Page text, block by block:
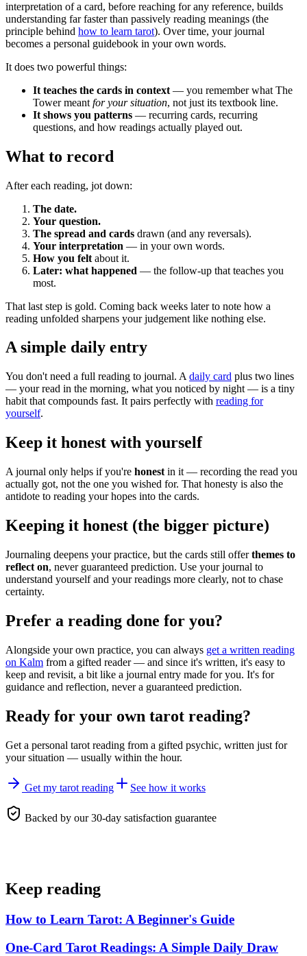
interpretation of a card, before reaching for any reference, builds
understanding far faster than passively reading meanings (the
principle behind how to learn tarot). Over time, your journal
becomes a personal guidebook in your own words.
It does two powerful things:
It teaches the cards in context — you remember what The
Tower meant for your situation, not just its textbook line.
It shows you patterns — recurring cards, recurring
questions, and how readings actually played out.
What to record
After each reading, jot down:
The date.
Your question.
The spread and cards drawn (and any reversals).
Your interpretation — in your own words.
How you felt about it.
Later: what happened — the follow-up that teaches you
most.
That last step is gold. Coming back weeks later to note how a
reading unfolded sharpens your judgement like nothing else.
A simple daily entry
You don't need a full reading to journal. A daily card plus two lines
— your read in the morning, what you noticed by night — is a tiny
habit that compounds fast. It pairs perfectly with reading for
yourself.
Keep it honest with yourself
A journal only helps if you're honest in it — recording the read you
actually got, not the one you wished for. That honesty is also the
antidote to reading your hopes into the cards.
Keeping it honest (the bigger picture)
Journaling deepens your practice, but the cards still offerthemes to
reflect on, never guaranteed prediction. Use your journal to
understand yourself and your readings more clearly, not to chase
certainty.
Prefer a reading done for you?
Alongside your own practice, you can always get a written reading
on Kalm from a gifted reader — and since it's written, it's easy to
keep and revisit, a bit like a journal entry made for you. It's for
guidance and reflection, never a guaranteed prediction.
Ready for your own tarot reading?
Get a personal tarot reading from a gifted psychic, written just for
your situation — usually within the hour.
Get my tarot reading See how it works
Backed by our 30-day satisfaction guarantee
Keep reading
How to Learn Tarot: A Beginner's Guide
One-Card Tarot Readings: A Simple Daily Draw